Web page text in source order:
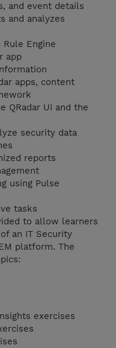
and event details
and analyzes
Rule Engine
app
apps, content
QRadar UI and the
security data
reports
using Pulse
tasks
to allow learners
an IT Security
platform. The
exercises